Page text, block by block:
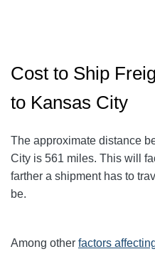
Cost to Ship
to Kansas City
The approximate distance
City is 561 miles. This will
farther a shipment has to
be.
Among other factors